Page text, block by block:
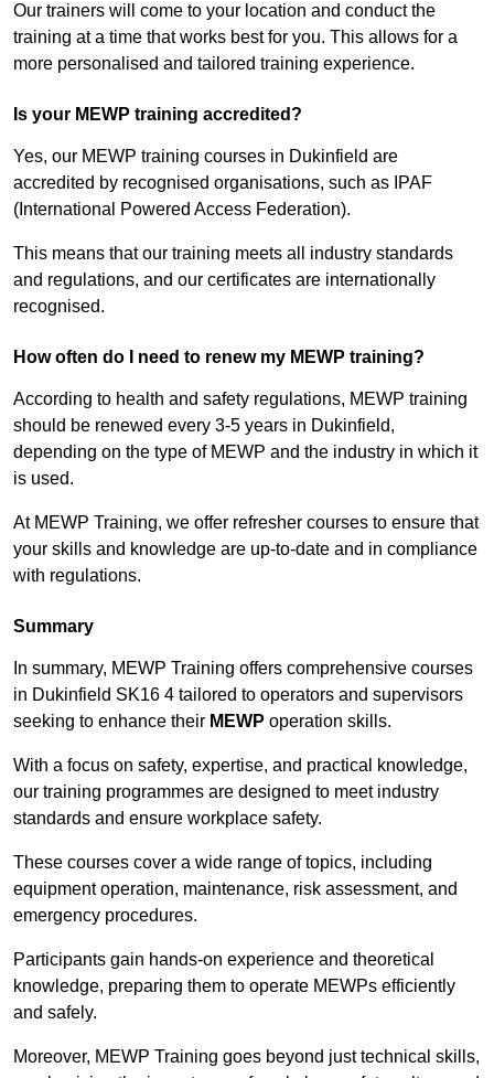
Our trainers will come to your location and conduct the
training at a time that works best for you. This allows for a
more personalised and tailored training experience.
Is your MEWP training accredited?
Yes, our MEWP training courses in Dukinfield are
accredited by recognised organisations, such as IPAF
(International Powered Access Federation).
This means that our training meets all industry standards
and regulations, and our certificates are internationally
recognised.
How often do I need to renew my MEWP training?
According to health and safety regulations, MEWP training
should be renewed every 3-5 years in Dukinfield,
depending on the type of MEWP and the industry in which it
is used.
At MEWP Training, we offer refresher courses to ensure that
your skills and knowledge are up-to-date and in compliance
with regulations.
Summary
In summary, MEWP Training offers comprehensive courses
in Dukinfield SK16 4 tailored to operators and supervisors
seeking to enhance their MEWP operation skills.
With a focus on safety, expertise, and practical knowledge,
our training programmes are designed to meet industry
standards and ensure workplace safety.
These courses cover a wide range of topics, including
equipment operation, maintenance, risk assessment, and
emergency procedures.
Participants gain hands-on experience and theoretical
knowledge, preparing them to operate MEWPs efficiently
and safely.
Moreover, MEWP Training goes beyond just technical skills,